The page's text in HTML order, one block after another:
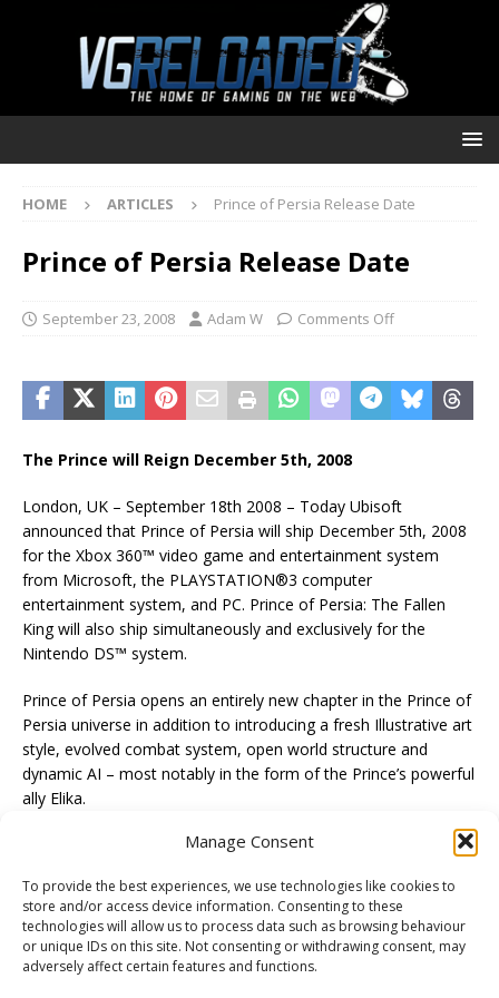
Manage Consent
To provide the best experiences, we use technologies like cookies to
store and/or access device information. Consenting to these
technologies will allow us to process data such as browsing behaviour
or unique IDs on this site. Not consenting or withdrawing consent, may
adversely affect certain features and functions.
HOME ARTICLES Prince of Persia Release Date
Prince of Persia Release Date
September 23, 2008 Adam W Comments Off
The Prince will Reign December 5th, 2008
London, UK – September 18th 2008 – Today Ubisoft
announced that Prince of Persia will ship December 5th, 2008
for the Xbox 360™ video game and entertainment system
from Microsoft, the PLAYSTATION®3 computer
entertainment system, and PC. Prince of Persia: The Fallen
King will also ship simultaneously and exclusively for the
Nintendo DS™ system.
Prince of Persia opens an entirely new chapter in the Prince of
Persia universe in addition to introducing a fresh Illustrative art
style, evolved combat system, open world structure and
dynamic AI – most notably in the form of the Prince’s powerful
ally Elika.
PREVIOUS
Sam and Max Wii U.S. Release Date